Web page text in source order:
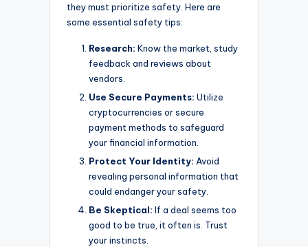
they must prioritize safety. Here are
some essential safety tips:
Research: Know the market, study
feedback and reviews about
vendors.
Use Secure Payments: Utilize
cryptocurrencies or secure
payment methods to safeguard
your financial information.
Protect Your Identity: Avoid
revealing personal information that
could endanger your safety.
Be Skeptical: If a deal seems too
good to be true, it often is. Trust
your instincts.